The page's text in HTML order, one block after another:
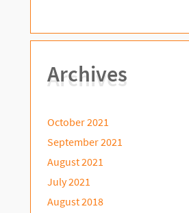
Archives
October 2021
September 2021
August 2021
July 2021
August 2018